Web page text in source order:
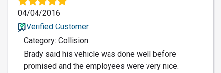
04/04/2016
Verified Customer
Category: Collision
Brady said his vehicle was done well before
promised and the employees were very nice.